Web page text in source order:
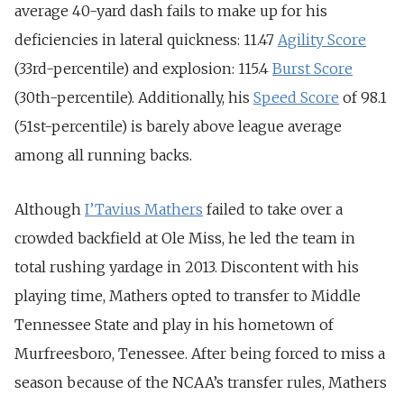
average 40-yard dash fails to make up for his
deficiencies in lateral quickness: 11.47 Agility Score
(33rd-percentile) and explosion: 115.4 Burst Score
(30th-percentile). Additionally, his Speed Score of 98.1
(51st-percentile) is barely above league average
among all running backs.
Although I’Tavius Mathers failed to take over a
crowded backfield at Ole Miss, he led the team in
total rushing yardage in 2013. Discontent with his
playing time, Mathers opted to transfer to Middle
Tennessee State and play in his hometown of
Murfreesboro, Tenessee. After being forced to miss a
season because of the NCAA’s transfer rules, Mathers